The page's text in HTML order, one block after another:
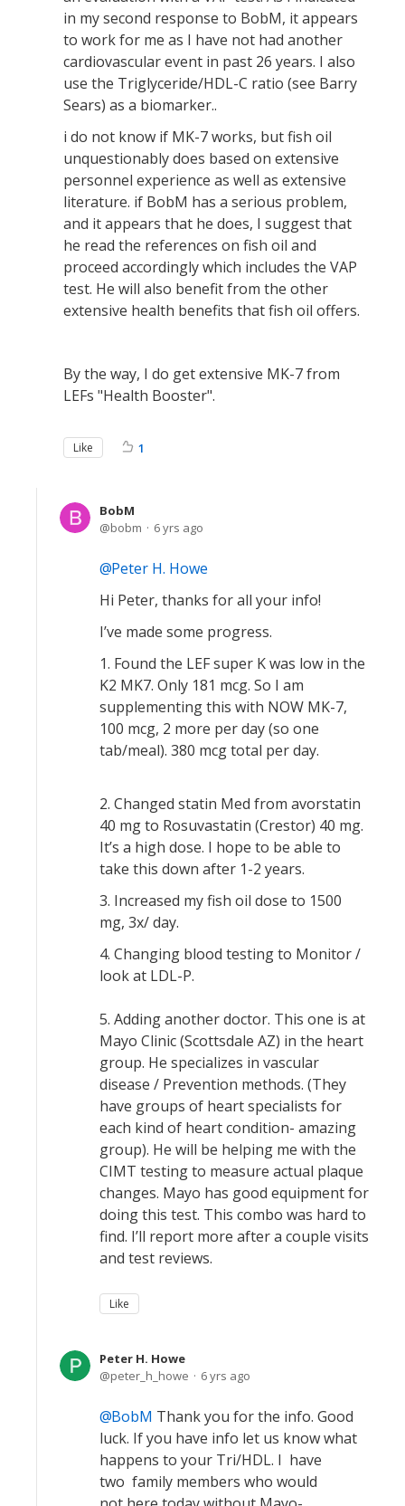
in my second response to BobM, it appears
to work for me as I have not had another
cardiovascular event in past 26 years. I also
use the Triglyceride/HDL-C ratio (see Barry
Sears) as a biomarker..
i do not know if MK-7 works, but fish oil
unquestionably does based on extensive
personnel experience as well as extensive
literature. if BobM has a serious problem,
and it appears that he does, I suggest that
he read the references on fish oil and
proceed accordingly which includes the VAP
test. He will also benefit from the other
extensive health benefits that fish oil offers.
By the way, I do get extensive MK-7 from
LEFs "Health Booster".
Like 1
BobM
bobm
6 yrs ago
Peter H. Howe
Hi Peter, thanks for all your info!
I’ve made some progress.
1. Found the LEF super K was low in the
K2 MK7. Only 181 mcg. So I am
supplementing this with NOW MK-7,
100 mcg, 2 more per day (so one
tab/meal). 380 mcg total per day.
2. Changed statin Med from avorstatin
40 mg to Rosuvastatin (Crestor) 40 mg.
It’s a high dose. I hope to be able to
take this down after 1-2 years.
3. Increased my fish oil dose to 1500
mg, 3x/ day.
4. Changing blood testing to Monitor /
look at LDL-P.
5. Adding another doctor. This one is at
Mayo Clinic (Scottsdale AZ) in the heart
group. He specializes in vascular
disease / Prevention methods. (They
have groups of heart specialists for
each kind of heart condition- amazing
group). He will be helping me with the
CIMT testing to measure actual plaque
changes. Mayo has good equipment for
doing this test. This combo was hard to
find. I’ll report more after a couple visits
and test reviews.
Like
Peter H. Howe
peter_h_howe
6 yrs ago
BobM Thank you for the info. Good
luck. If you have info let us know what
happens to your Tri/HDL. I have
two family members who would